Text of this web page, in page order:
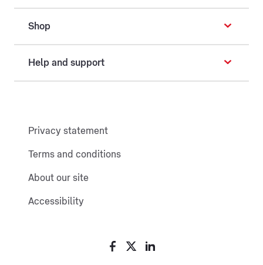
Shop
Help and support
Privacy statement
Terms and conditions
About our site
Accessibility